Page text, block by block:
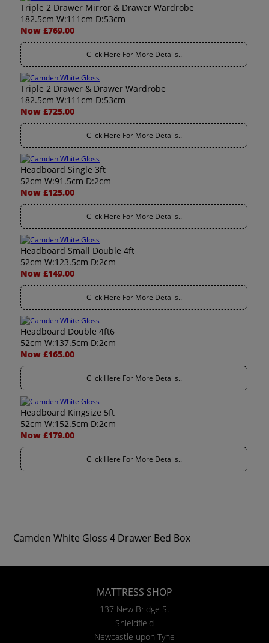
Triple 2 Drawer Mirror & Drawer Wardrobe
182.5cm W:111cm D:53cm
Now £769.00
Click Here For More Details..
Triple 2 Drawer & Drawer Wardrobe
182.5cm W:111cm D:53cm
Now £725.00
Click Here For More Details..
Headboard Single 3ft
52cm W:91.5cm D:2cm
Now £125.00
Click Here For More Details..
Headboard Small Double 4ft
52cm W:123.5cm D:2cm
Now £149.00
Click Here For More Details..
Headboard Double 4ft6
52cm W:137.5cm D:2cm
Now £165.00
Click Here For More Details..
Headboard Kingsize 5ft
52cm W:152.5cm D:2cm
Now £179.00
Click Here For More Details..
Camden White Gloss 4 Drawer Bed Box
MATTRESS SHOP
137 New Bridge St
Shieldfield
Newcastle upon Tyne